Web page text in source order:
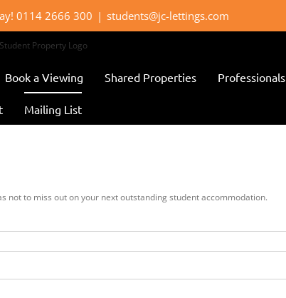
0114 2666 300 | students@jc-lettings.com
Book a Viewing Shared Properties Professionals
Mailing List
not to miss out on your next outstanding student accommodation.